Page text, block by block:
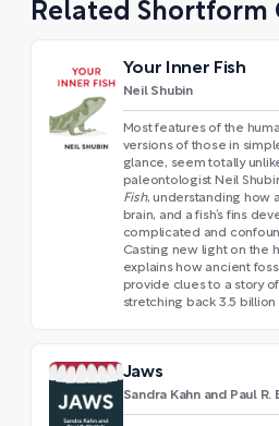
Related Shortform
Your Inner Fish
Neil Shubin
Most features of the
versions of those in
glance, seem totally
paleontologist Neil
Fish, understanding how a
brain, and a fish’s fins
complicated and
Casting new light on the
explains how ancient
provide clues to a story
stretching back 3.5 billion
Jaws
Sandra Kahn and Paul R.